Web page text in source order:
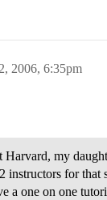
2006, 6:35pm
Harvard, my
instructors for that
a one on one